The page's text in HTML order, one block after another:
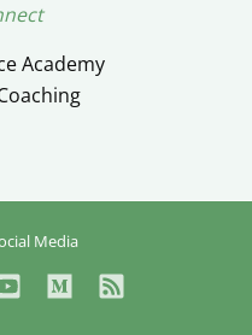
Academy
Media